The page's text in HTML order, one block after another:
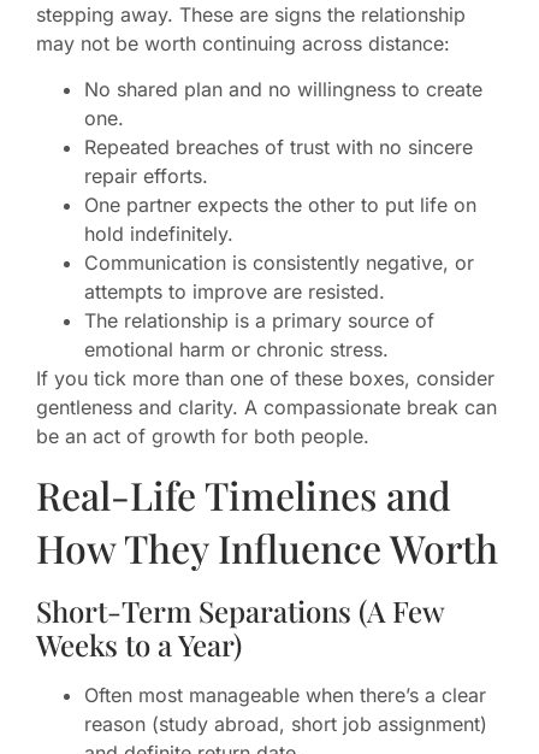
stepping away. These are signs the relationship
may not be worth continuing across distance:
No shared plan and no willingness to create
one.
Repeated breaches of trust with no sincere
repair efforts.
One partner expects the other to put life on
hold indefinitely.
Communication is consistently negative, or
attempts to improve are resisted.
The relationship is a primary source of
emotional harm or chronic stress.
If you tick more than one of these boxes, consider
gentleness and clarity. A compassionate break can
be an act of growth for both people.
Real-Life Timelines and
How They Influence Worth
Short-Term Separations (A Few
Weeks to a Year)
Often most manageable when there’s a clear
reason (study abroad, short job assignment)